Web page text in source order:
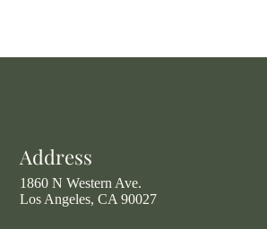
Address
1860 N Western Ave.
Los Angeles, CA 90027